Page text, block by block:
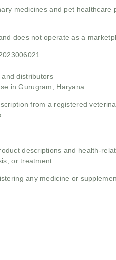
medicines and pet
does not operate as a
distributors
in Gurugram, Haryana
from a registered
descriptions and health-
or treatment.
any medicine or